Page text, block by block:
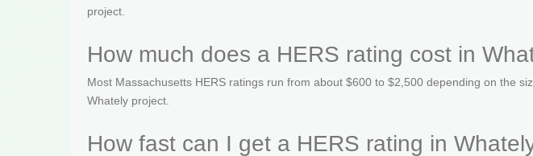
project.
How much does a HERS rating cost in
Most Massachusetts HERS ratings run from about $600 to $2,500 depending on the
Whately project.
How fast can I get a HERS rating in